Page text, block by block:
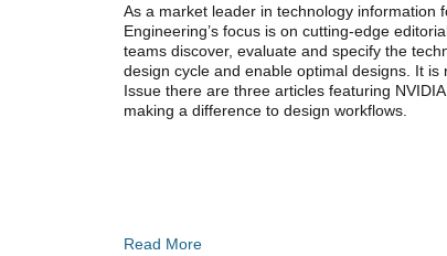
As a market leader in technology information
Engineering’s focus is on cutting-edge
teams discover, evaluate and specify the
design cycle and enable optimal designs. It
Issue there are three articles featuring
making a difference to design workflows.
Read More